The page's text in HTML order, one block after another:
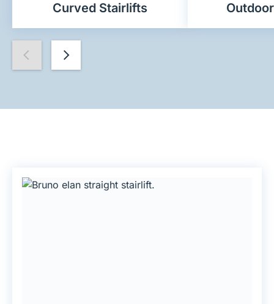
Curved Stairlifts